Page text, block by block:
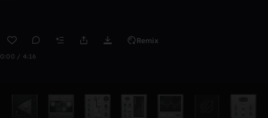
Remix
0:00 / 4:16